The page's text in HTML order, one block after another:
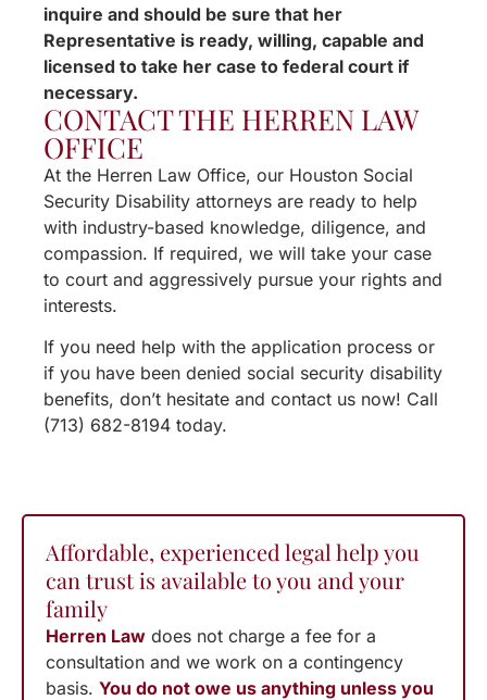
inquire and should be sure that her
Representative is ready, willing, capable and
licensed to take her case to federal court if
necessary.
CONTACT THE HERREN LAW
OFFICE
At the Herren Law Office, our Houston Social
Security Disability attorneys are ready to help
with industry-based knowledge, diligence, and
compassion. If required, we will take your case
to court and aggressively pursue your rights and
interests.
If you need help with the application process or
if you have been denied social security disability
benefits, don’t hesitate and contact us now! Call
(713) 682-8194 today.
Affordable, experienced legal help you
can trust is available to you and your
family
Herren Law does not charge a fee for a
consultation and we work on a contingency
basis. You do not owe us anything unless you